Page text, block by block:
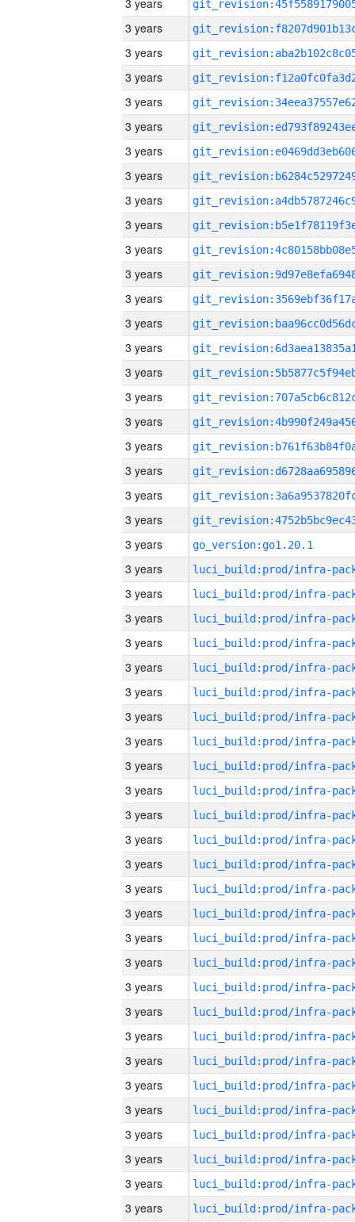
3 years
3 years
3 years
3 years
3 years
3 years
3 years
3 years
3 years
3 years
3 years
3 years
3 years
3 years
3 years
3 years
3 years
3 years
3 years
3 years
3 years
3 years
3 years
go_version:go1.20.1
3 years
3 years
3 years
3 years
3 years
3 years
3 years
3 years
3 years
3 years
3 years
3 years
3 years
3 years
3 years
3 years
3 years
3 years
3 years
3 years
3 years
3 years
3 years
3 years
3 years
3 years
3 years